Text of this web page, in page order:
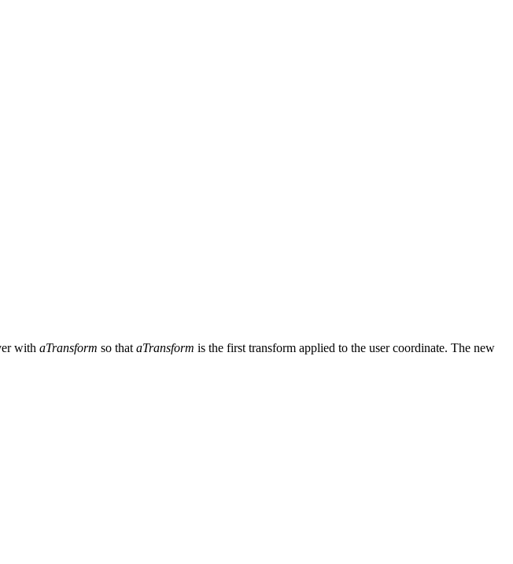
with aTransform so that aTransform is the first transform applied to the user coordinate. The new